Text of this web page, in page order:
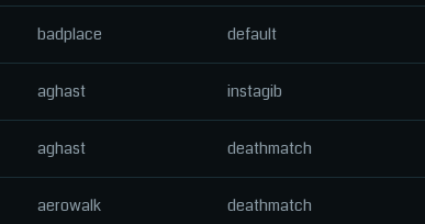
badplace default
aghast instagib
aghast deathmatch
aerowalk deathmatch